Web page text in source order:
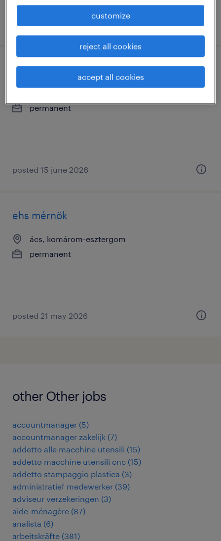
posted 30 july 2026
munkavédelmi menedzser/szakember
permanent
posted 15 june 2026
ehs mérnök
ács, komárom-esztergom
permanent
posted 21 may 2026
other Other jobs
accountmanager (5)
accountmanager zakelijk (7)
addetto alle macchine utensili (15)
addetto macchine utensili cnc (15)
addetto stampaggio plastica (3)
administratief medewerker (39)
adviseur verzekeringen (3)
aide-ménagère (87)
analista (6)
arbeitskräfte (381)
customize
reject all cookies
accept all cookies